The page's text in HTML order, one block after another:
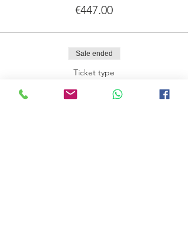
€447.00
Sale ended
Ticket type
Preço normal DEPÓSITO